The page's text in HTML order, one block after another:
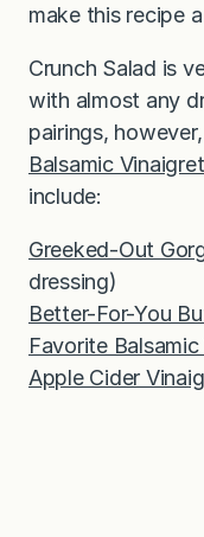
make this recipe
Crunch Salad is
with almost any
pairings,
Balsamic
include:
Greeked-Out
dressing)
Better-For-You
Favorite
Apple Cider